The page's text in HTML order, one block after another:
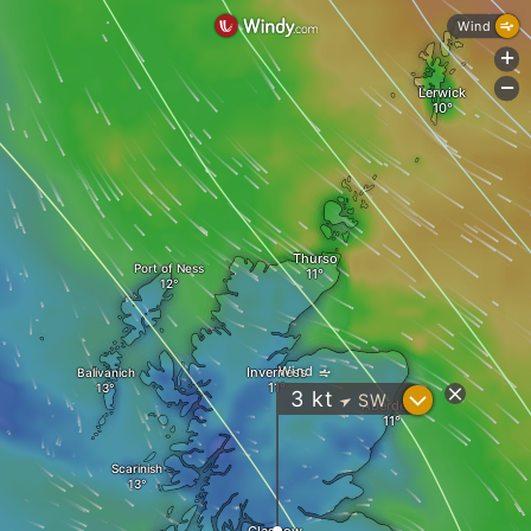
Thurso
Aberdeen
Inverness
Port of Ness
Balivanich
Scarinish
Lerwick
Wind
3 kt " SW ?
Wind
+
-